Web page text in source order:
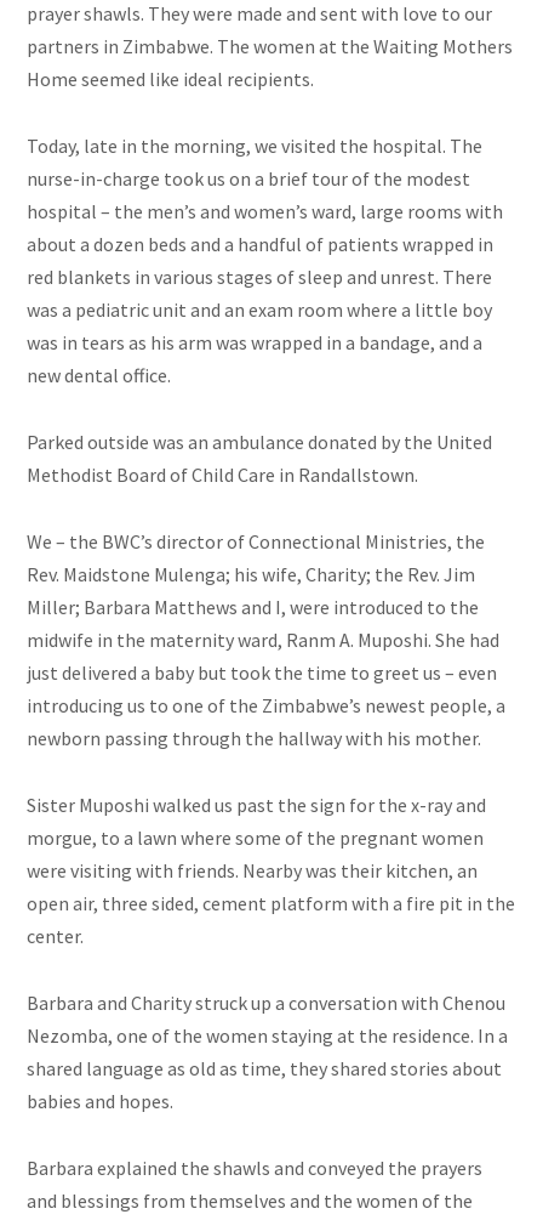
prayer shawls. They were made and sent with love to our
partners in Zimbabwe. The women at the Waiting Mothers
Home seemed like ideal recipients.
Today, late in the morning, we visited the hospital. The
nurse-in-charge took us on a brief tour of the modest
hospital – the men’s and women’s ward, large rooms with
about a dozen beds and a handful of patients wrapped in
red blankets in various stages of sleep and unrest. There
was a pediatric unit and an exam room where a little boy
was in tears as his arm was wrapped in a bandage, and a
new dental office.
Parked outside was an ambulance donated by the United
Methodist Board of Child Care in Randallstown.
We – the BWC’s director of Connectional Ministries, the
Rev. Maidstone Mulenga; his wife, Charity; the Rev. Jim
Miller; Barbara Matthews and I, were introduced to the
midwife in the maternity ward, Ranm A. Muposhi. She had
just delivered a baby but took the time to greet us – even
introducing us to one of the Zimbabwe’s newest people, a
newborn passing through the hallway with his mother.
Sister Muposhi walked us past the sign for the x-ray and
morgue, to a lawn where some of the pregnant women
were visiting with friends. Nearby was their kitchen, an
open air, three sided, cement platform with a fire pit in the
center.
Barbara and Charity struck up a conversation with Chenou
Nezomba, one of the women staying at the residence. In a
shared language as old as time, they shared stories about
babies and hopes.
Barbara explained the shawls and conveyed the prayers
and blessings from themselves and the women of the